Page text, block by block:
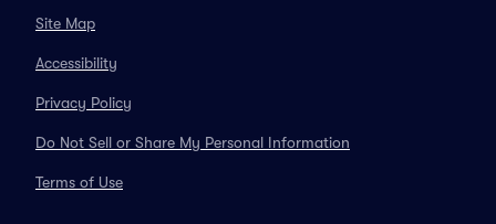
Site Map
Accessibility
Privacy Policy
Do Not Sell or Share My Personal Information
Terms of Use